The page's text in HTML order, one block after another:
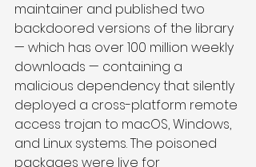
maintainer and published two
backdoored versions of the library
— which has over 100 million weekly
downloads — containing a
malicious dependency that silently
deployed a cross-platform remote
access trojan to macOS, Windows,
and Linux systems. The poisoned
packages were live for